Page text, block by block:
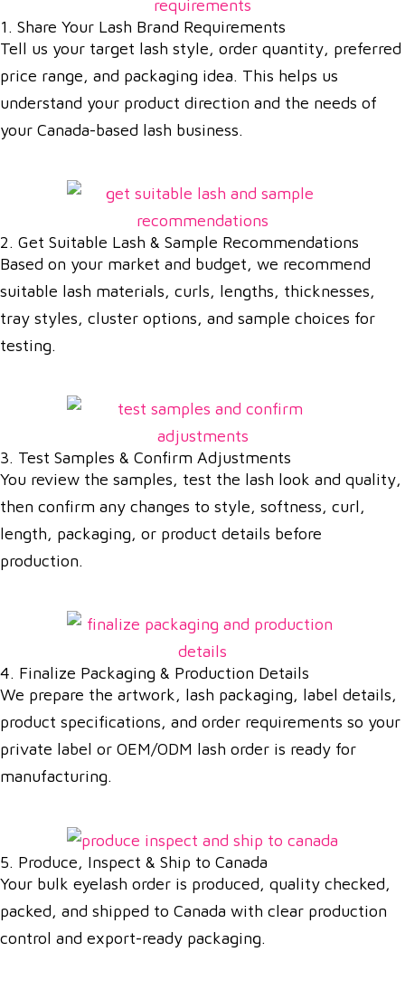
1. Share Your Lash Brand Requirements
Tell us your target lash style, order quantity, preferred
price range, and packaging idea. This helps us
understand your product direction and the needs of
your Canada-based lash business.
2. Get Suitable Lash & Sample Recommendations
Based on your market and budget, we recommend
suitable lash materials, curls, lengths, thicknesses,
tray styles, cluster options, and sample choices for
testing.
3. Test Samples & Confirm Adjustments
You review the samples, test the lash look and quality,
then confirm any changes to style, softness, curl,
length, packaging, or product details before
production.
4. Finalize Packaging & Production Details
We prepare the artwork, lash packaging, label details,
product specifications, and order requirements so your
private label or OEM/ODM lash order is ready for
manufacturing.
5. Produce, Inspect & Ship to Canada
Your bulk eyelash order is produced, quality checked,
packed, and shipped to Canada with clear production
control and export-ready packaging.